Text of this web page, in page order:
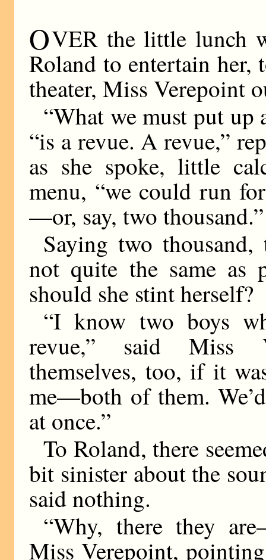
OVER the little lunch
Roland to entertain her,
theater, Miss Verepoint
“What we must put up
“is a revue. A revue,”
as she spoke, little
menu, “we could run
—or, say, two thousand.”
Saying two
not quite the same as
should she stint herself?
“I know two boys
revue,” said Miss
themselves, too, if it
me—both of them.
at once.”
To Roland, there
bit sinister about the
said nothing.
“Why, there they
Miss Verepoint,